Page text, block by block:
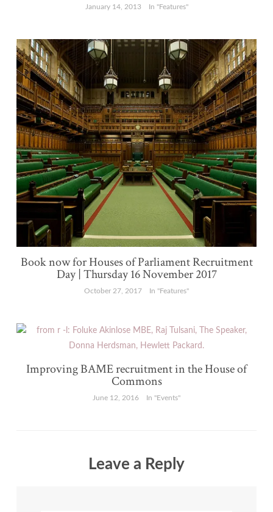
January 14, 2013 In "Features"
Book now for Houses of Parliament Recruitment
Day | Thursday 16 November 2017
October 27, 2017 In "Features"
Improving BAME recruitment in the House of
Commons
June 12, 2016 In "Events"
Leave a Reply